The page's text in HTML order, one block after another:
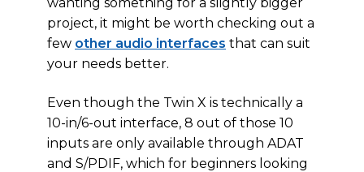
project, it might be worth checking out a
few other audio interfaces that can suit
your needs better.
Even though the Twin X is technically a
10-in/6-out interface, 8 out of those 10
inputs are only available through ADAT
and S/PDIF, which for beginners looking